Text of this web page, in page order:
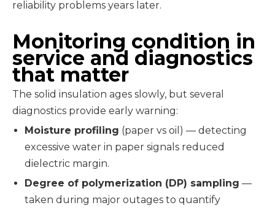
reliability problems years later.
Monitoring condition in
service and diagnostics
that matter
The solid insulation ages slowly, but several
diagnostics provide early warning:
Moisture profiling (paper vs oil) — detecting
excessive water in paper signals reduced
dielectric margin.
Degree of polymerization (DP) sampling —
taken during major outages to quantify